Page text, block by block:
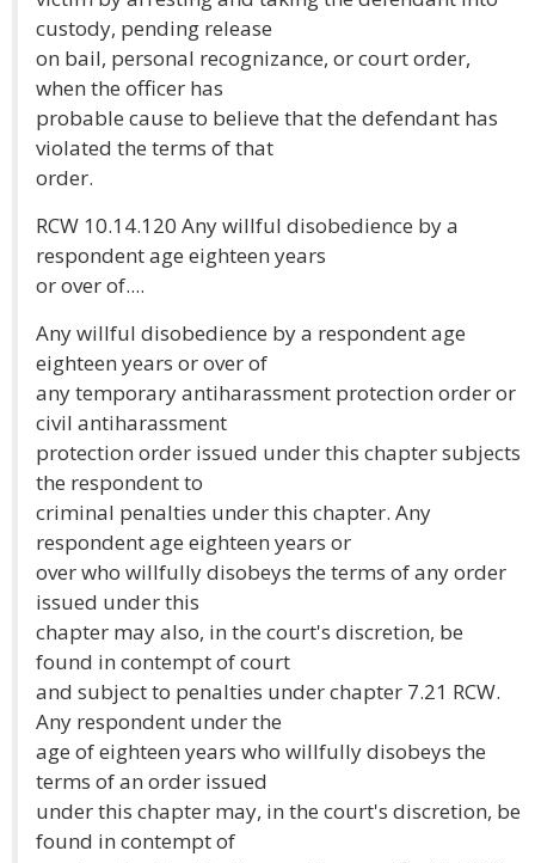
custody, pending release
on bail, personal recognizance, or court order,
when the officer has
probable cause to believe that the defendant has
violated the terms of that
order.
RCW 10.14.120 Any willful disobedience by a
respondent age eighteen years
or over of....
Any willful disobedience by a respondent age
eighteen years or over of
any temporary antiharassment protection order or
civil antiharassment
protection order issued under this chapter subjects
the respondent to
criminal penalties under this chapter. Any
respondent age eighteen years or
over who willfully disobeys the terms of any order
issued under this
chapter may also, in the court's discretion, be
found in contempt of court
and subject to penalties under chapter 7.21 RCW.
Any respondent under the
age of eighteen years who willfully disobeys the
terms of an order issued
under this chapter may, in the court's discretion, be
found in contempt of